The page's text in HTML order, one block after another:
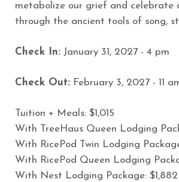
metabolize our grief and celebrate
through the ancient tools of song,
Check In: January 31 , 2027 - 4 pm
Check Out: February 3, 2027 - 11
Tuition + Meals: $1,015
With TreeHaus Queen Lodging
With RicePod Twin Lodging
With RicePod Queen Lodging
With Nest Lodging Package: $1,882